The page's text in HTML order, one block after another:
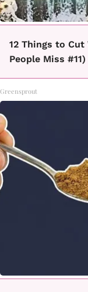
12 Things to
People Miss #11)
Greensprout